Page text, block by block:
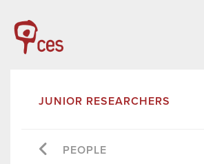
JUNIOR RESEARCHERS
PEOPLE